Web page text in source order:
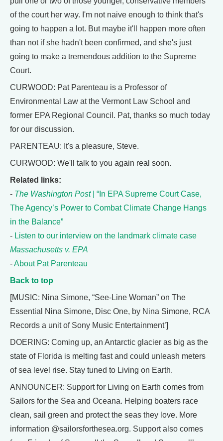
of the court her way. I'm not naive enough to think that's
going to happen a lot. But maybe it'll happen more often
than not if she hadn't been confirmed, and she's just
going to make a tremendous addition to the Supreme
Court.
CURWOOD: Pat Parenteau is a Professor of
Environmental Law at the Vermont Law School and
former EPA Regional Council. Pat, thanks so much today
for our discussion.
PARENTEAU: It's a pleasure, Steve.
CURWOOD: We'll talk to you again real soon.
Related links:
- The Washington Post| “In EPA Supreme Court Case,
The Agency’s Power to Combat Climate Change Hangs
in the Balance”
- Listen to our interview on the landmark climate case
Massachusetts v. EPA
-About Pat Parenteau
Back to top
[MUSIC: Nina Simone, “See-Line Woman” on The
Essential Nina Simone, Disc One, by Nina Simone, RCA
Records a unit of Sony Music Entertainment’]
DOERING: Coming up, an Antarctic glacier as big as the
state of Florida is melting fast and could unleash meters
of sea level rise. Stay tuned to Living on Earth.
ANNOUNCER: Support for Living on Earth comes from
Sailors for the Sea and Oceana. Helping boaters race
clean, sail green and protect the seas they love. More
information @sailorsforthesea.org. Support also comes